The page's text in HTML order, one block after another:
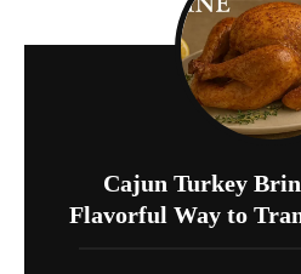
Cajun Turkey
Flavorful Way to